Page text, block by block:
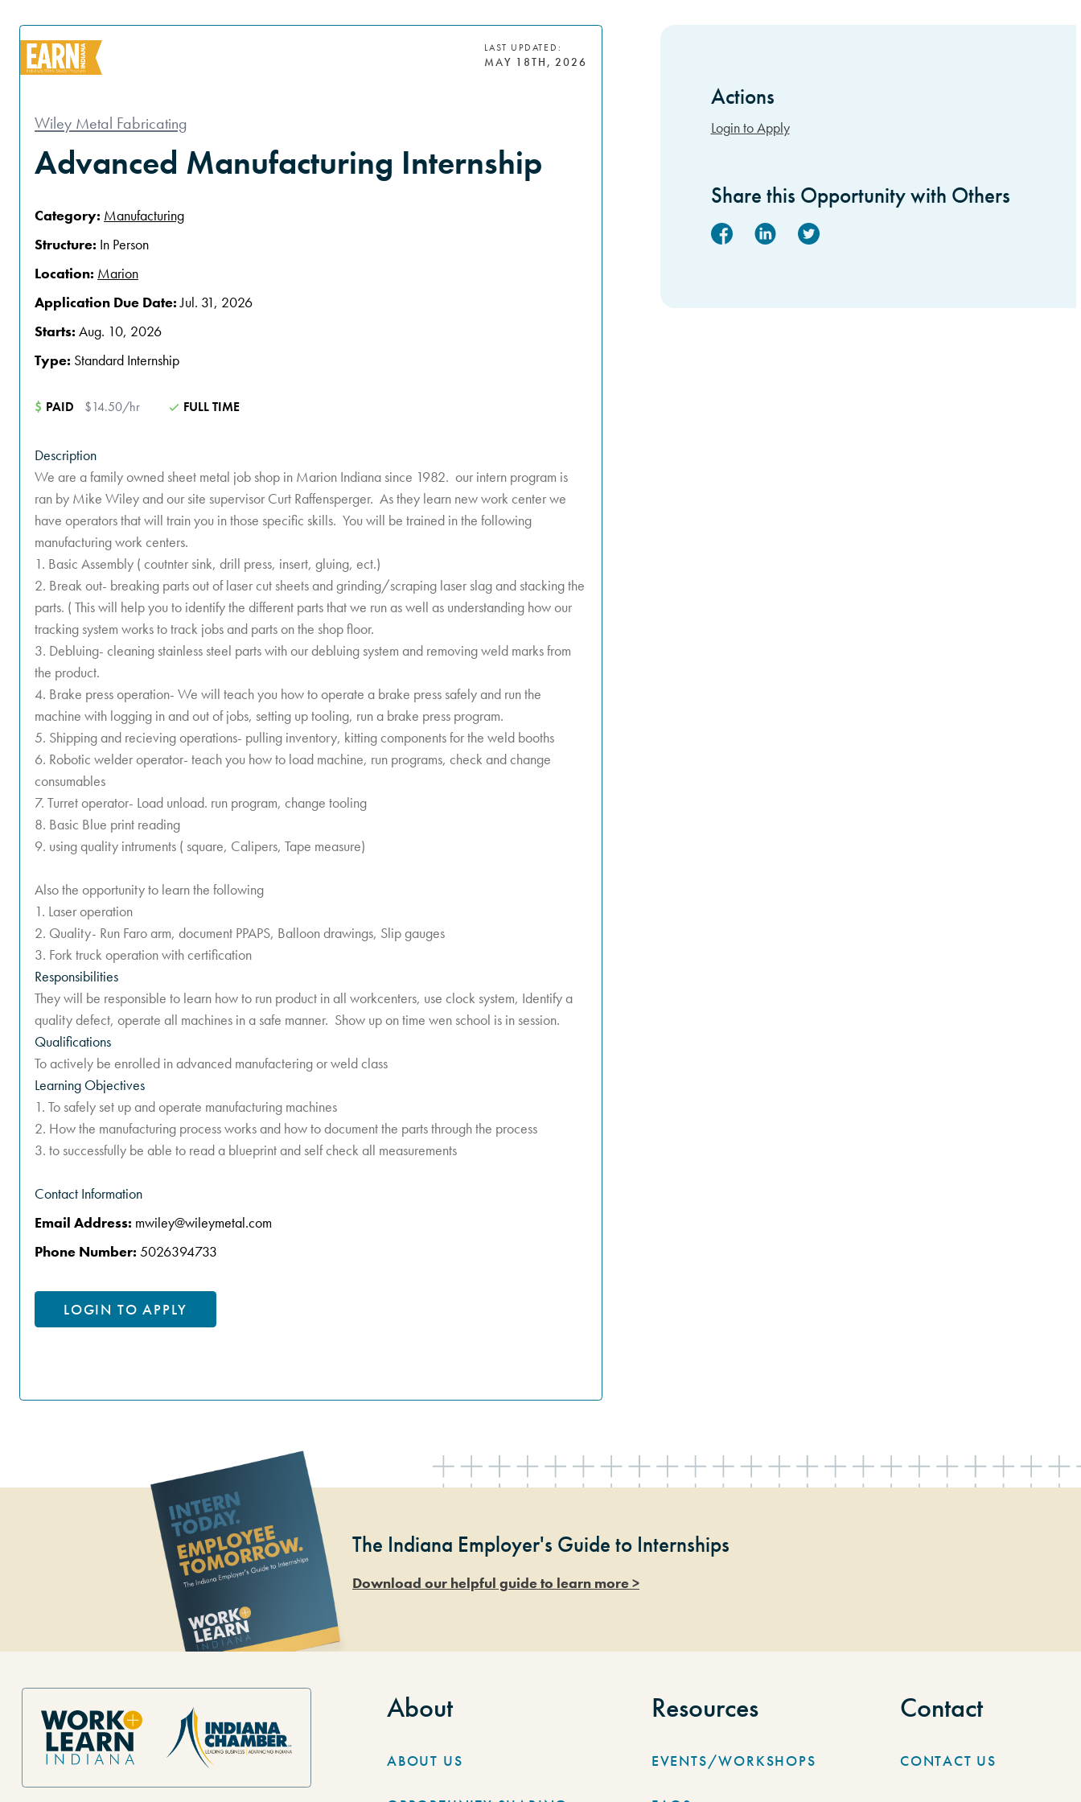
LAST UPDATED:
MAY 18TH, 2026
Wiley Metal Fabricating
Advanced Manufacturing Internship
Category: Manufacturing
Structure: In Person
Location: Marion
Application Due Date: Jul. 31, 2026
Starts: Aug. 10, 2026
Type: Standard Internship
$ PAID $14.50/hr FULL TIME
Description
We are a family owned sheet metal job shop in Marion Indiana since 1982. our intern program is
ran by Mike Wiley and our site supervisor Curt Raffensperger. As they learn new work center we
have operators that will train you in those specific skills. You will be trained in the following
manufacturing work centers.
1. Basic Assembly ( coutnter sink, drill press, insert, gluing, ect.)
2. Break out- breaking parts out of laser cut sheets and grinding/scraping laser slag and stacking the
parts. ( This will help you to identify the different parts that we run as well as understanding how our
tracking system works to track jobs and parts on the shop floor.
3. Debluing- cleaning stainless steel parts with our debluing system and removing weld marks from
the product.
4. Brake press operation- We will teach you how to operate a brake press safely and run the
machine with logging in and out of jobs, setting up tooling, run a brake press program.
5. Shipping and recieving operations- pulling inventory, kitting components for the weld booths
6. Robotic welder operator- teach you how to load machine, run programs, check and change
consumables
7. Turret operator- Load unload. run program, change tooling
8. Basic Blue print reading
9. using quality intruments ( square, Calipers, Tape measure)
Also the opportunity to learn the following
1. Laser operation
2. Quality- Run Faro arm, document PPAPS, Balloon drawings, Slip gauges
3. Fork truck operation with certification
Responsibilities
They will be responsible to learn how to run product in all workcenters, use clock system, Identify a
quality defect, operate all machines in a safe manner. Show up on time wen school is in session.
Qualifications
To actively be enrolled in advanced manufactering or weld class
Learning Objectives
1. To safely set up and operate manufacturing machines
2. How the manufacturing process works and how to document the parts through the process
3. to successfully be able to read a blueprint and self check all measurements
Contact Information
Email Address: mwiley@wileymetal.com
Phone Number: 5026394733
LOGIN TO APPLY
Sidebar Items
Actions
Login to Apply
Share this Opportunity with Others
FacebookLinked InTwitter
The Indiana Employer's Guide to Internships
Download our helpful guide to learn more >
Site Footer About
ABOUT US
Resources
EVENTS/WORKSHOPS
Contact
CONTACT US